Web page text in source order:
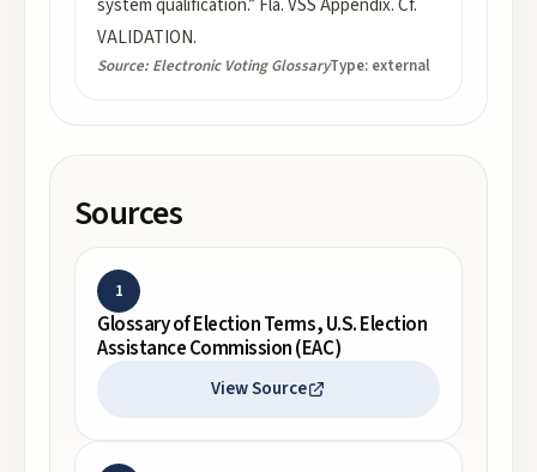
system qualification.” Fla. VSS Appendix. Cf.
VALIDATION.
Source: Electronic Voting GlossaryType: external
Sources
1
Glossary of Election Terms, U.S. Election
Assistance Commission (EAC)
View Source